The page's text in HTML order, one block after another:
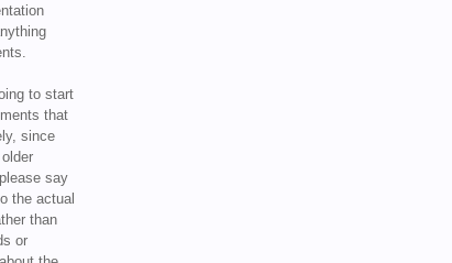
to start
that
since
say
the actual
than
or